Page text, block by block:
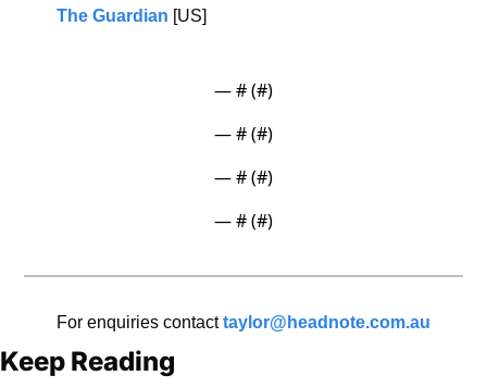
The Guardian [US]
— # (#)
— # (#)
— # (#)
— # (#)
For enquiries contact taylor@headnote.com.au
Keep Reading